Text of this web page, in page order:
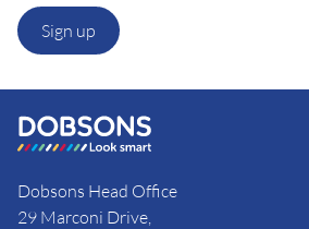
Sign up
Dobsons Head Office
29 Marconi Drive,